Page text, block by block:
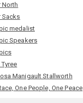
North
Sacks
medalist
Speakers
Manigault Stallworth
One People, One Peace